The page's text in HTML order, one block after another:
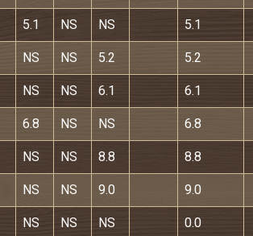
5.1 NS NS 5.1
NS NS 5.2 5.2
NS NS 6.1 6.1
6.8 NS NS 6.8
NS NS 8.8 8.8
NS NS 9.0 9.0
NS NS NS 0.0